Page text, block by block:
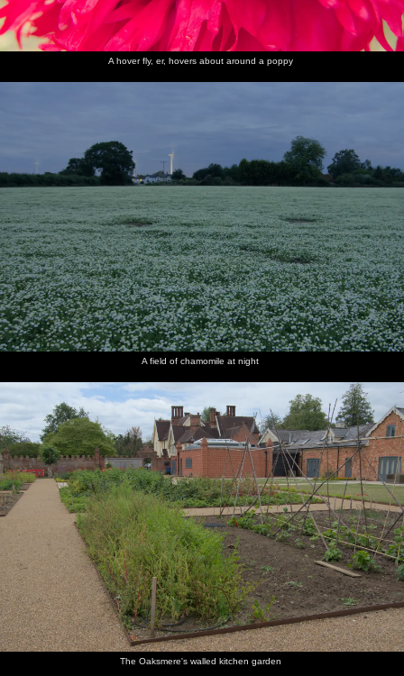
A hover fly, er, hovers about around a poppy
A field of chamomile at night
The Oaksmere's walled kitchen garden